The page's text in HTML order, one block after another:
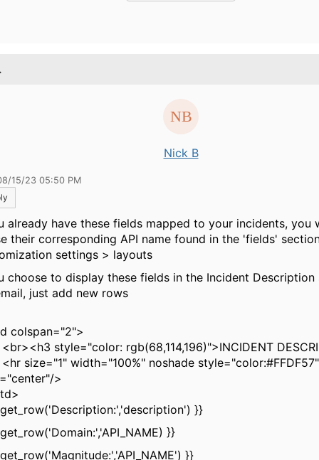
Nick B
15/23 05:50 PM
already have these fields mapped to your incidents, you
their corresponding API name found in the 'fields'
settings > layouts
choose to display these fields in the Incident
just add new rows
style="color: rgb(68,114,196)">INCIDENT
width="100%" noshade style="color:#FFDF57"
>
}}
}}
}}